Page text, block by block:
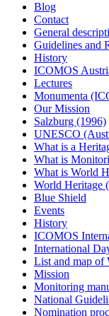
Blog
Contact
General
Guidelines and
History
ICOMOS
Lectures
Monumenta
Our Mission
Salzburg (1996)
UNESCO
What is a
What is
What is World
World Heritage
Blue Shield
Events
History
ICOMOS
International
List and map of
Mission
Monitoring
National
Nomination